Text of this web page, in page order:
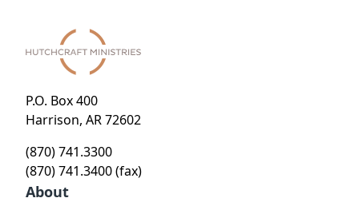
P.O. Box 400
Harrison, AR 72602
(870) 741.3300
(870) 741.3400 (fax)
About